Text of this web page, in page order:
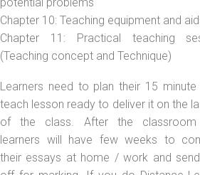
Chapter 10: Teaching equipment and
Chapter 11: Practical teaching
(Teaching concept and Technique)
Learners need to plan their 15 minute
teach lesson ready to deliver it on the
of the class. After the classroom
learners will have few weeks to
their essays at home / work and